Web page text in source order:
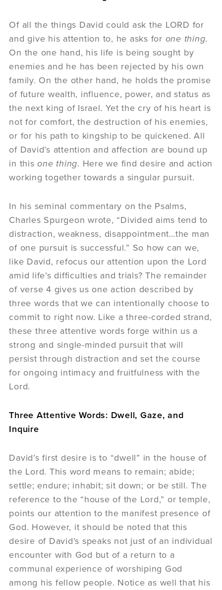
Of all the things David could ask the LORD for
and give his attention to, he asks for one thing.
On the one hand, his life is being sought by
enemies and he has been rejected by his own
family. On the other hand, he holds the promise
of future wealth, influence, power, and status as
the next king of Israel. Yet the cry of his heart is
not for comfort, the destruction of his enemies,
or for his path to kingship to be quickened. All
of David’s attention and affection are bound up
in thisone thing. Here we find desire and action
working together towards a singular pursuit.
In his seminal commentary on the Psalms,
Charles Spurgeon wrote, “Divided aims tend to
distraction, weakness, disappointment…the man
of one pursuit is successful.” So how can we,
like David, refocus our attention upon the Lord
amid life’s difficulties and trials? The remainder
of verse 4 gives us one action described by
three words that we can intentionally choose to
commit to right now. Like a three-corded strand,
these three attentive words forge within us a
strong and single-minded pursuit that will
persist through distraction and set the course
for ongoing intimacy and fruitfulness with the
Lord.
Three Attentive Words: Dwell, Gaze, and
Inquire
David’s first desire is to “dwell” in the house of
the Lord. This word means to remain; abide;
settle; endure; inhabit; sit down; or be still. The
reference to the “house of the Lord,” or temple,
points our attention to the manifest presence of
God. However, it should be noted that this
desire of David’s speaks not just of an individual
encounter with God but of a return to a
communal experience of worshiping God
among his fellow people. Notice as well that his